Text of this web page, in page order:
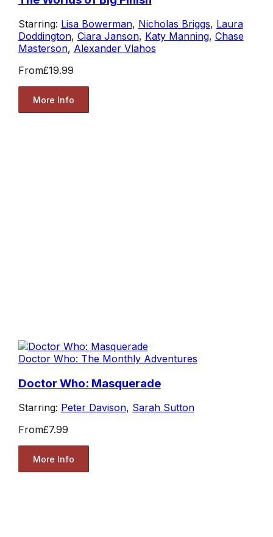
Starring: Lisa Bowerman, Nicholas Briggs, Laura
Doddington, Ciara Janson, Katy Manning, Chase
Masterson, Alexander Vlahos
From£19.99
More Info
Doctor Who: The Monthly Adventures
Doctor Who: Masquerade
Starring: Peter Davison, Sarah Sutton
From£7.99
More Info